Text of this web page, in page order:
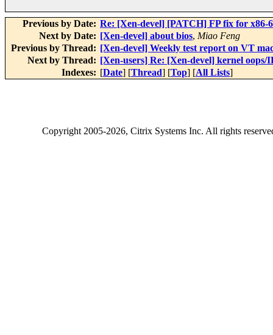
Previous by Date: Re: [Xen-devel] [PATCH] FP fix for x86-
Next by Date: [Xen-devel] about bios, Miao Feng
Previous by Thread: [Xen-devel] Weekly test report on VT
Next by Thread: [Xen-users] Re: [Xen-devel] kernel
Indexes: [Date] [Thread] [Top] [All Lists]
Copyright2005-2026, Citrix Systems Inc. All rights